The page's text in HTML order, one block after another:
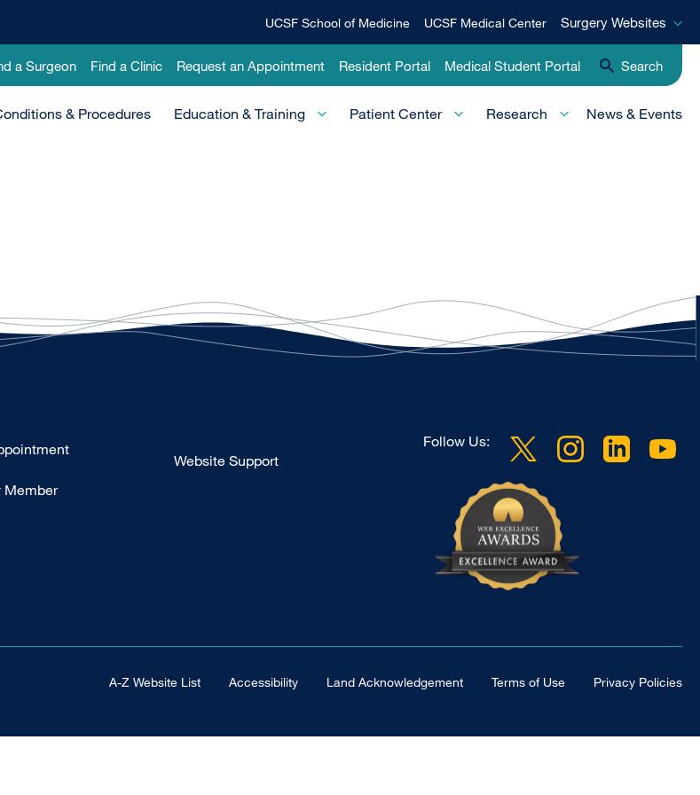
Menu
UCSF School of Medicine UCSF Medical Center
Surgery
Surgery Websites
a Surgeon Find a Clinic Request an Appointment Resident Portal Medical Student Portal Search
& Procedures Education & Training Patient Center Research News & Events
Member
Website Support
Follow Us:
Footer Universal
A-Z Website List Accessibility Land Acknowledgement Terms of Use Privacy Policies